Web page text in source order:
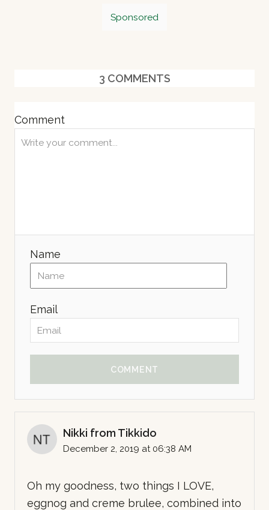
Sponsored
3 COMMENTS
Comment
Name
Email
COMMENT
Nikki from Tikkido
December 2, 2019 at 06:38 AM
Oh my goodness, two things I LOVE,
eggnog and creme brulee, combined into